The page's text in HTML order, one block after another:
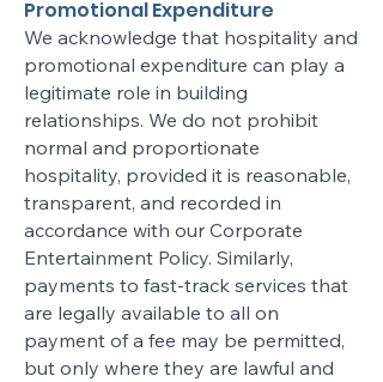
Promotional Expenditure
We acknowledge that hospitality and
promotional expenditure can play a
legitimate role in building
relationships. We do not prohibit
normal and proportionate
hospitality, provided it is reasonable,
transparent, and recorded in
accordance with our Corporate
Entertainment Policy. Similarly,
payments to fast-track services that
are legally available to all on
payment of a fee may be permitted,
but only where they are lawful and